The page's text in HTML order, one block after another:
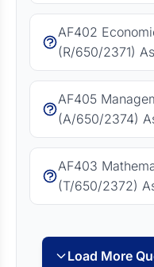
AF402
(R/650/2371)
AF405
(A/650/2374)
AF403
(T/650/2372)
Load More